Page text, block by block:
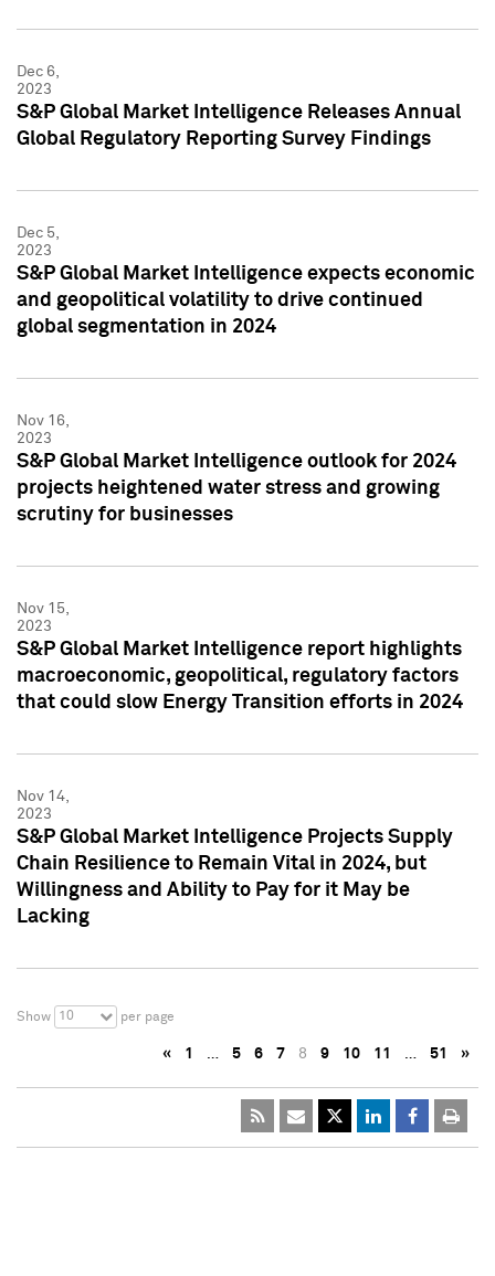
Dec 6,
2023
S&P Global Market Intelligence Releases Annual
Global Regulatory Reporting Survey Findings
Dec 5,
2023
S&P Global Market Intelligence expects economic
and geopolitical volatility to drive continued
global segmentation in 2024
Nov 16,
2023
S&P Global Market Intelligence outlook for 2024
projects heightened water stress and growing
scrutiny for businesses
Nov 15,
2023
S&P Global Market Intelligence report highlights
macroeconomic, geopolitical, regulatory factors
that could slow Energy Transition efforts in 2024
Nov 14,
2023
S&P Global Market Intelligence Projects Supply
Chain Resilience to Remain Vital in 2024, but
Willingness and Ability to Pay for it May be
Lacking
Show 10 per page
« 1 … 5 6 7 8 9 10 11 … 51 »